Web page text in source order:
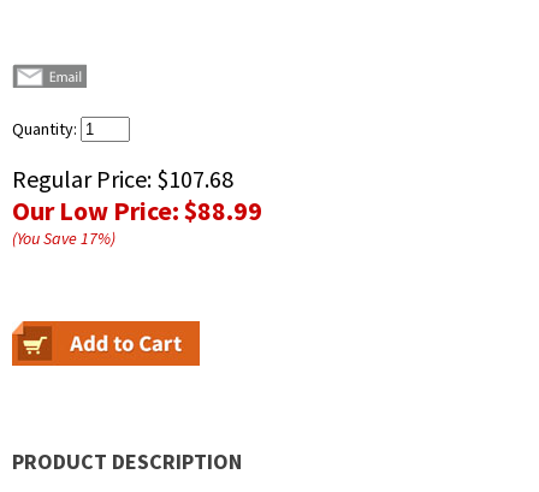
Quantity:
Regular Price: $107.68
Our Low Price:$88.99
(You Save17%)
PRODUCT DESCRIPTION